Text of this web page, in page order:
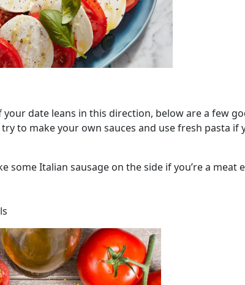
date leans in this direction, below are a few
to make your own sauces and use fresh pasta if
some Italian sausage on the side if you’re a meat